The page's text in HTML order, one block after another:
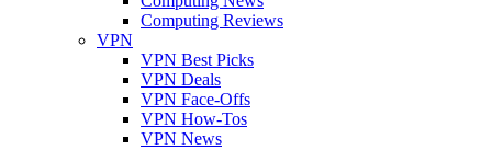
Computing Reviews
VPN
VPN Best Picks
VPN Deals
VPN Face-Offs
VPN How-Tos
VPN News